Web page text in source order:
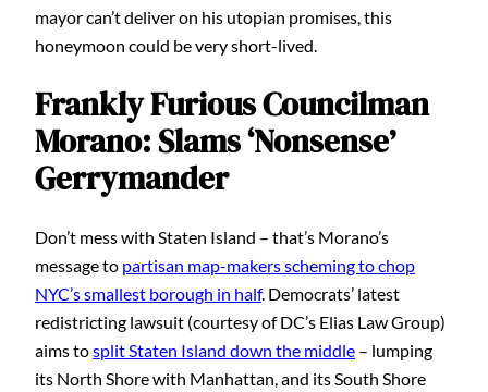
mayor can’t deliver on his utopian promises, this
honeymoon could be very short-lived.
Frankly Furious Councilman
Morano: Slams ‘Nonsense’
Gerrymander
Don’t mess with Staten Island – that’s Morano’s
message to partisan map-makers scheming to chop
NYC’s smallest borough in half. Democrats’ latest
redistricting lawsuit (courtesy of DC’s Elias Law Group)
aims tosplit Staten Island down the middle – lumping
its North Shore with Manhattan, and its South Shore